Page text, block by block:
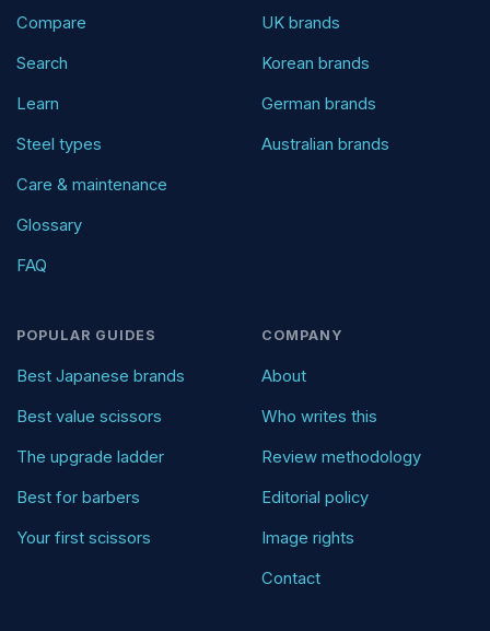
Compare
Search
Learn
Steel types
Care & maintenance
Glossary
FAQ
UK brands
Korean brands
German brands
Australian brands
POPULAR GUIDES
Best Japanese brands
Best value scissors
The upgrade ladder
Best for barbers
Your first scissors
COMPANY
About
Who writes this
Review methodology
Editorial policy
Image rights
Contact